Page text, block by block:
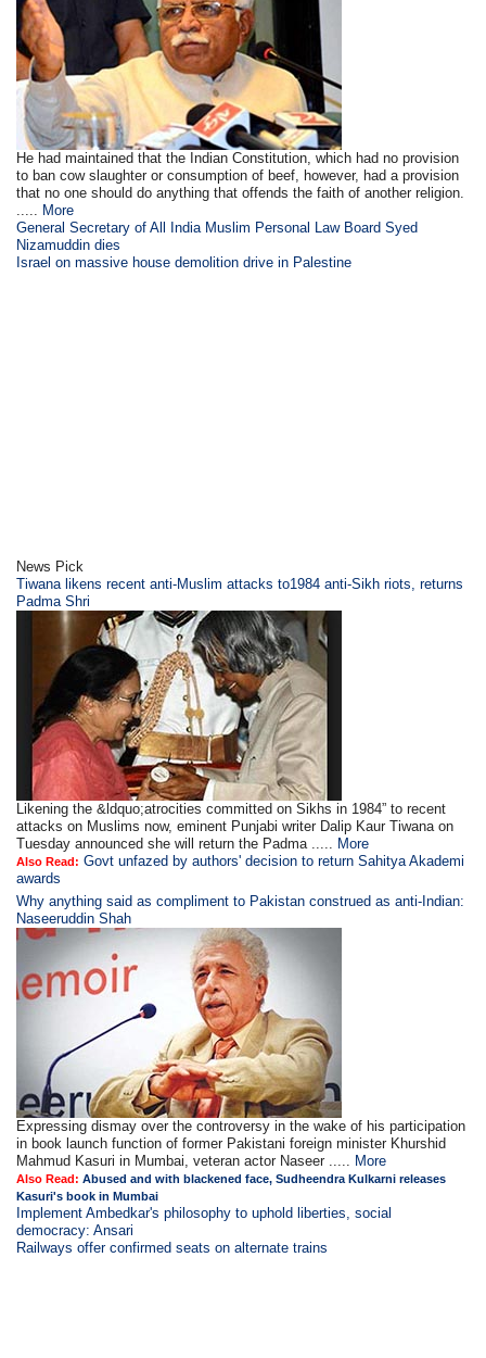
He had maintained that the Indian Constitution, which had no provision
to ban cow slaughter or consumption of beef, however, had a provision
that no one should do anything that offends the faith of another religion.
..... More
General Secretary of All India Muslim Personal Law Board Syed
Nizamuddin dies
Israel on massive house demolition drive in Palestine
News Pick
Tiwana likens recent anti-Muslim attacks to1984 anti-Sikh riots, returns
Padma Shri
Likening the &ldquo;atrocities committed on Sikhs in 1984” to recent
attacks on Muslims now, eminent Punjabi writer Dalip Kaur Tiwana on
Tuesday announced she will return the Padma ..... More
Also Read: Govt unfazed by authors' decision to return Sahitya Akademi
awards
Why anything said as compliment to Pakistan construed as anti-Indian:
Naseeruddin Shah
Expressing dismay over the controversy in the wake of his participation
in book launch function of former Pakistani foreign minister Khurshid
Mahmud Kasuri in Mumbai, veteran actor Naseer ..... More
Also Read:Abused and with blackened face, Sudheendra Kulkarni releases
Kasuri's book in Mumbai
Implement Ambedkar's philosophy to uphold liberties, social
democracy: Ansari
Railways offer confirmed seats on alternate trains